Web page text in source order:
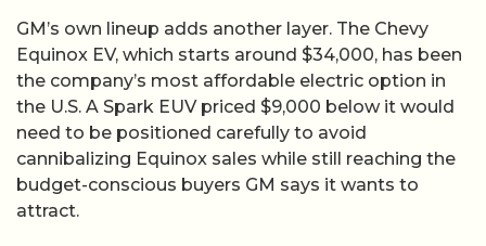
GM’s own lineup adds another layer. The Chevy
Equinox EV, which starts around $34,000, has been
the company’s most affordable electric option in
the U.S. A Spark EUV priced $9,000 below it would
need to be positioned carefully to avoid
cannibalizing Equinox sales while still reaching the
budget-conscious buyers GM says it wants to
attract.